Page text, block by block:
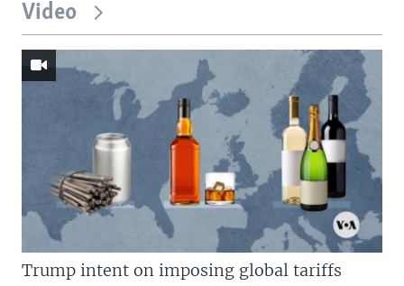
Video
Trump intent on imposing global tariffs